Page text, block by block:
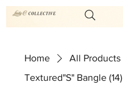
Home
All Products
Textured"S" Bangle (14)